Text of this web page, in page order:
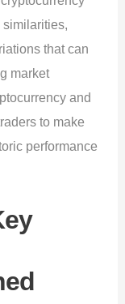
similarities,
that can
market
and
to make
performance